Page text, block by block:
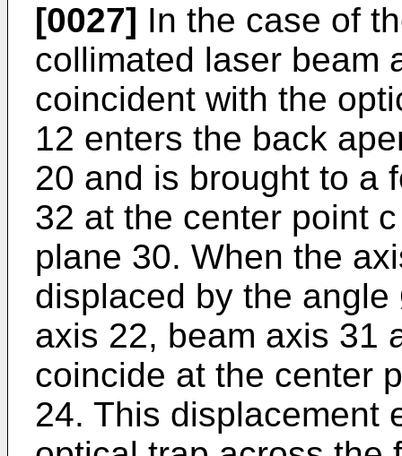
[0027] In the case of
collimated laser beam
coincident with the
12 enters the back
20 and is brought to a
32 at the center point
plane 30. When the
displaced by the
axis 22, beam axis 31
coincide at the center
24. This displacement